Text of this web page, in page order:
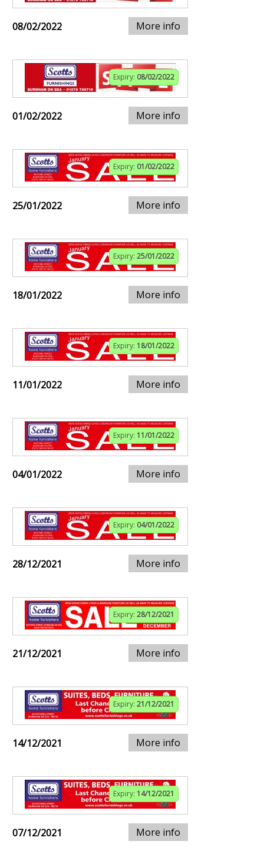
08/02/2022 More info
Expiry: 08/02/2022
01/02/2022 More info
Expiry: 01/02/2022
25/01/2022 More info
Expiry: 25/01/2022
18/01/2022 More info
Expiry: 18/01/2022
11/01/2022 More info
Expiry: 11/01/2022
04/01/2022 More info
Expiry: 04/01/2022
28/12/2021 More info
Expiry: 28/12/2021
21/12/2021 More info
Expiry: 21/12/2021
14/12/2021 More info
Expiry: 14/12/2021
07/12/2021 More info